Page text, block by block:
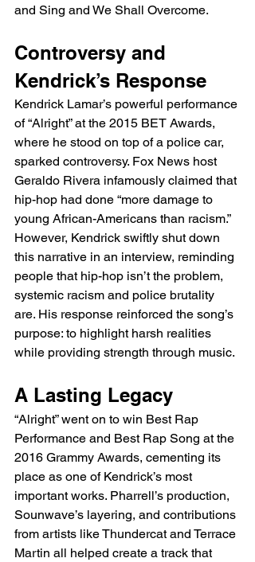
and Sing and We Shall Overcome.
Controversy and
Kendrick’s Response
Kendrick Lamar’s powerful performance
of “Alright” at the 2015 BET Awards,
where he stood on top of a police car,
sparked controversy. Fox News host
Geraldo Rivera infamously claimed that
hip-hop had done “more damage to
young African-Americans than racism.”
However, Kendrick swiftly shut down
this narrative in an interview, reminding
people that hip-hop isn’t the problem,
systemic racism and police brutality
are. His response reinforced the song’s
purpose: to highlight harsh realities
while providing strength through music.
A Lasting Legacy
“Alright” went on to win Best Rap
Performance and Best Rap Song at the
2016 Grammy Awards, cementing its
place as one of Kendrick’s most
important works. Pharrell’s production,
Sounwave’s layering, and contributions
from artists like Thundercat and Terrace
Martin all helped create a track that